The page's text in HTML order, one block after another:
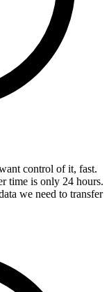
control of it, fast.
time is only 24 hours.
we need to transfer